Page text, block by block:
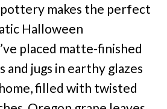
makes the perfect
Halloween
placed matte-finished
and jugs in earthy glazes
filled with twisted